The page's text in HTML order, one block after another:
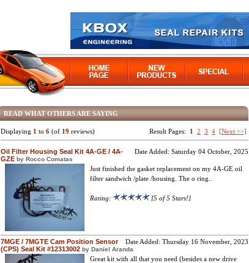
READ WHAT OTHERS ARE SAYING
Result Pages: 1 2 3 4 [Next >>]
Displaying 1 to 6 (of 19 reviews)
Date Added: Saturday 04 October, 2025
Oil Filter Housing Seal Kit 4A-GE / 4A-
GZE by Rocco Comatas
Just finished the gasket replacement on my 4A-GE oil
filter sandwich /plate /housing. The o ring..
Rating: [5 of 5 Stars!]
Date Added: Thursday 16 November, 2023
7MGE / 7MGTE Cam Position Sensor
(CPS) Seal Kit #12313002 by Daniel Aranda
Great kit with all that you need (besides a new drive